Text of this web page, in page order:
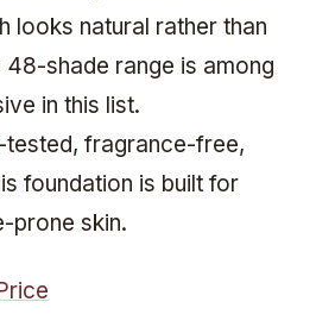
looks natural rather than
48-shade range is among
in this list.
tested, fragrance-free,
foundation is built for
prone skin.